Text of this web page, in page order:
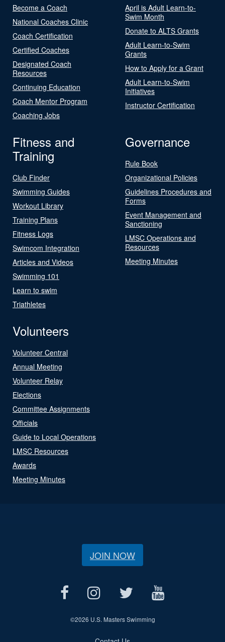
Become a Coach
National Coaches Clinic
Coach Certification
Certified Coaches
Designated Coach
Resources
Continuing Education
Coach Mentor Program
Coaching Jobs
April is Adult Learn-to-
Swim Month
Donate to ALTS Grants
Adult Learn-to-Swim
Grants
How to Apply for a Grant
Adult Learn-to-Swim
Initiatives
Instructor Certification
Fitness and
Training
Club Finder
Swimming Guides
Workout Library
Training Plans
Fitness Logs
Swimcom Integration
Articles and Videos
Swimming 101
Learn to swim
Triathletes
Governance
Rule Book
Organizational Policies
Guidelines Procedures and
Forms
Event Management and
Sanctioning
LMSC Operations and
Resources
Meeting Minutes
Volunteers
Volunteer Central
Annual Meeting
Volunteer Relay
Elections
Committee Assignments
Officials
Guide to Local Operations
LMSC Resources
Awards
Meeting Minutes
JOIN NOW
©2026 U.S. Masters Swimming